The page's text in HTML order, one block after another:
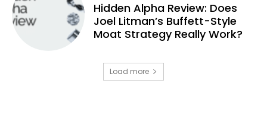
Hidden Alpha Review: Does
Joel Litman’s Buffett-Style
Moat Strategy Really Work?
Load more